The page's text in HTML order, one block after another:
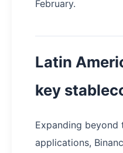
February.
Latin
key
Expanding beyond
applications,